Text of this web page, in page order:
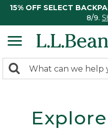
15% OFF SELECT
8/9.
search
Search: